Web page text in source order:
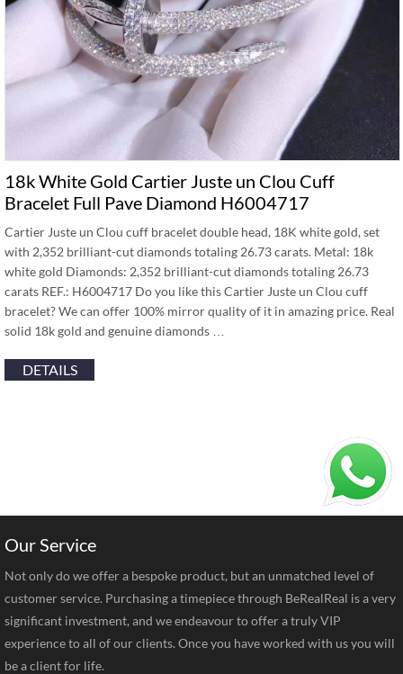
18k White Gold Cartier Juste un Clou Cuff
Bracelet Full Pave Diamond H6004717
Cartier Juste un Clou cuff bracelet double head, 18K white gold, set
with 2,352 brilliant-cut diamonds totaling 26.73 carats. Metal: 18k
white gold Diamonds: 2,352 brilliant-cut diamonds totaling 26.73
carats REF.: H6004717 Do you like this Cartier Juste un Clou cuff
bracelet? We can offer 100% mirror quality of it in amazing price. Real
solid 18k gold and genuine diamonds …
DETAILS
Our Service
Not only do we offer a bespoke product, but an unmatched level of
customer service. Purchasing a timepiece through BeRealReal is a very
significant investment, and we endeavour to offer a truly VIP
experience to all of our clients. Once you have worked with us you will
be a client for life.